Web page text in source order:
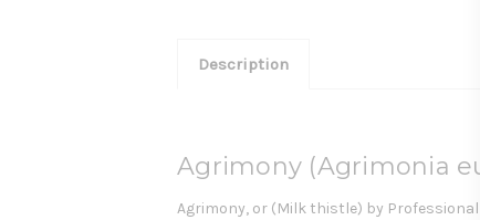
Description
Agrimony (Agrimonia
Agrimony, or (Milk thistle) by